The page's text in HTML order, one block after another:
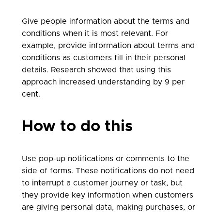
Give people information about the terms and
conditions when it is most relevant. For
example, provide information about terms and
conditions as customers fill in their personal
details. Research showed that using this
approach increased understanding by 9 per
cent.
How to do this
Use pop-up notifications or comments to the
side of forms. These notifications do not need
to interrupt a customer journey or task, but
they provide key information when customers
are giving personal data, making purchases, or